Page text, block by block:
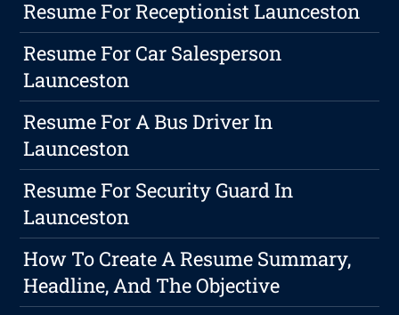
Resume For Receptionist Launceston
Resume For Car Salesperson
Launceston
Resume For A Bus Driver In
Launceston
Resume For Security Guard In
Launceston
How To Create A Resume Summary,
Headline, And The Objective